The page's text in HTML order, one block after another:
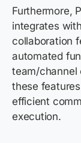
Furthermore,
integrates
collaboration
automated
team/channel
these
efficient
execution.